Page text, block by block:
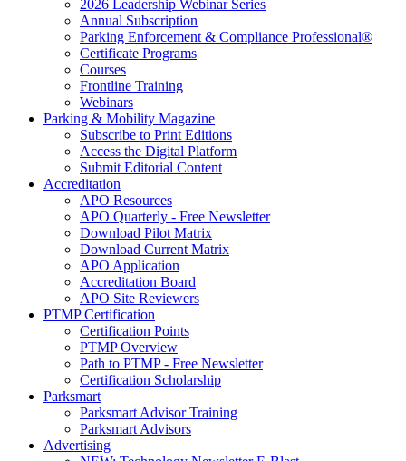
2026 Leadership Webinar Series
Annual Subscription
Parking Enforcement & Compliance Professional®
Certificate Programs
Courses
Frontline Training
Webinars
Parking & Mobility Magazine
Subscribe to Print Editions
Access the Digital Platform
Submit Editorial Content
Accreditation
APO Resources
APO Quarterly - Free Newsletter
Download Pilot Matrix
Download Current Matrix
APO Application
Accreditation Board
APO Site Reviewers
PTMP Certification
Certification Points
PTMP Overview
Path to PTMP - Free Newsletter
Certification Scholarship
Parksmart
Parksmart Advisor Training
Parksmart Advisors
Advertising